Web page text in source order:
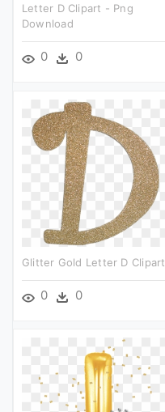
Letter D Clipart - Png
Download
0 0
Glitter Gold Letter D Clipart
0 0